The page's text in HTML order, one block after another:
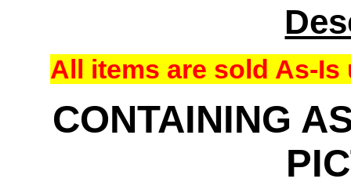
All items are sold As-
CONTAINING